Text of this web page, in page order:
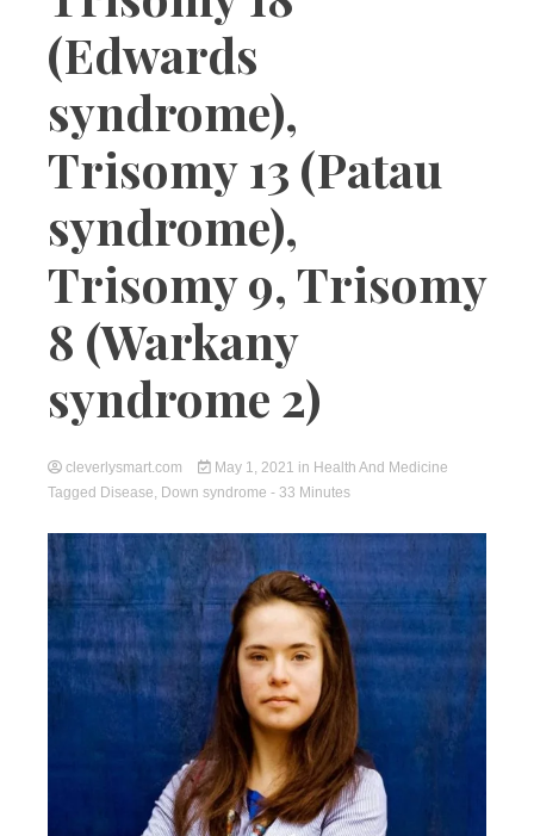
(Edwards
syndrome),
Trisomy 13 (Patau
syndrome),
Trisomy 9, Trisomy
8 (Warkany
syndrome 2)
cleverlysmart.com May 1, 2021 in Health And Medicine
Tagged Disease, Down syndrome - 33 Minutes